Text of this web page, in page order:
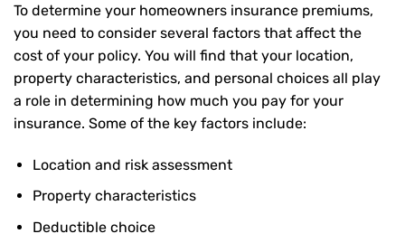
To determine your homeowners insurance premiums,
you need to consider several factors that affect the
cost of your policy. You will find that your location,
property characteristics, and personal choices all play
a role in determining how much you pay for your
insurance. Some of the key factors include:
Location and risk assessment
Property characteristics
Deductible choice